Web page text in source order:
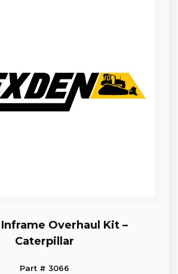
Overhaul Kit –
Caterpillar
Part # 3066